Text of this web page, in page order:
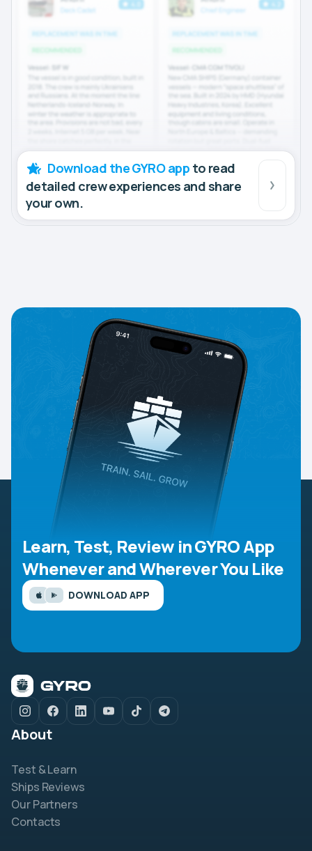
Download the GYRO app to read
detailed crew experiences and share
your own.
Learn, Test, Review in GYRO App
Whenever and Wherever You Like
DOWNLOAD APP
About
Test & Learn
Ships Reviews
Our Partners
Contacts